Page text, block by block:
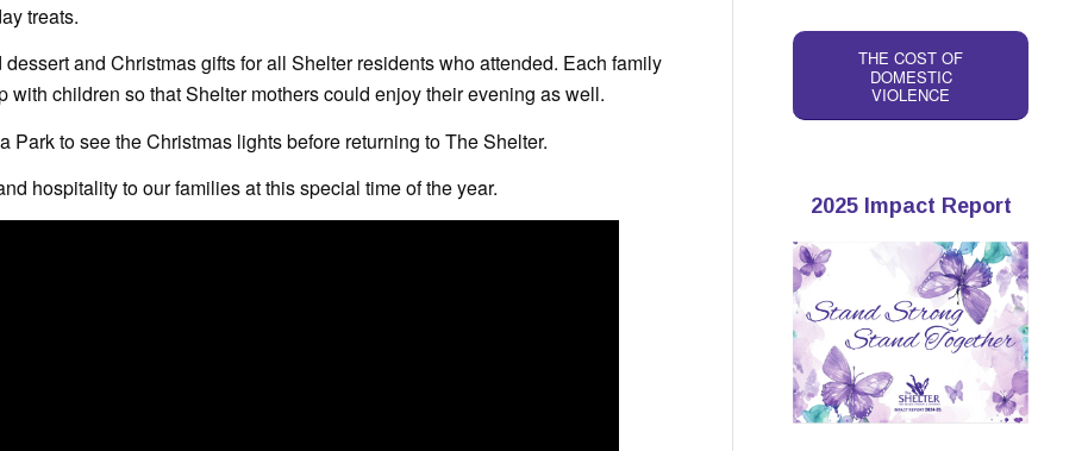
treats.
and Christmas gifts for all Shelter residents who attended. Each family
children so that Shelter mothers could enjoy their evening as well.
to see the Christmas lights before returning to The Shelter.
hospitality to our families at this special time of the year.
THE COST OF
DOMESTIC
VIOLENCE
2025 Impact Report